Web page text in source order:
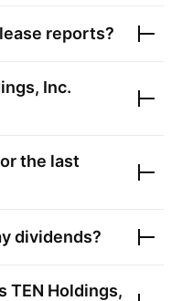
reports?
Inc.
the last
dividends?
TEN Holdings,